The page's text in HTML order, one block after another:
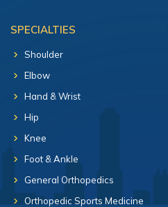
SPECIALTIES
Shoulder
Elbow
Hand & Wrist
Hip
Knee
Foot & Ankle
General Orthopedics
Orthopedic Sports Medicine